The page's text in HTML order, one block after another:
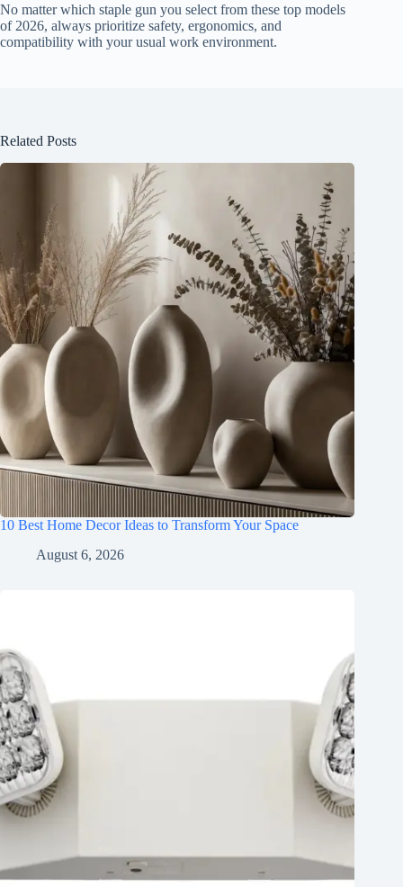
No matter which staple gun you select from these top models
of 2026, always prioritize safety, ergonomics, and
compatibility with your usual work environment.
Related Posts
10 Best Home Decor Ideas to Transform Your Space
August 6, 2026